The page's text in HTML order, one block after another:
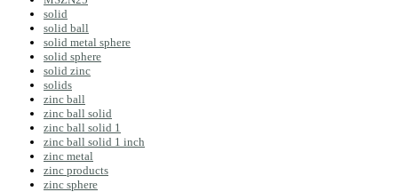
solid
solid ball
solid metal sphere
solid sphere
solid zinc
solids
zinc ball
zinc ball solid
zinc ball solid 1
zinc ball solid 1 inch
zinc metal
zinc products
zinc sphere